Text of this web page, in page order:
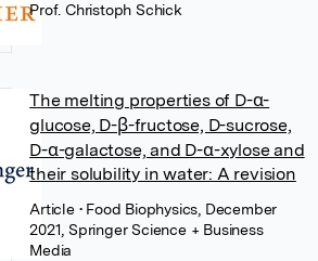
Prof. Christoph Schick
The melting properties of D-α-
glucose, D-β-fructose, D-sucrose,
D-α-galactose, and D-α-xylose and
their solubility in water: A revision
Article • Food Biophysics, December
2021, Springer Science + Business
Media